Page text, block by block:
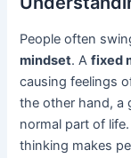
People often
mindset. Afixed
causing feelings
the other hand, a
normal part of
thinking makes